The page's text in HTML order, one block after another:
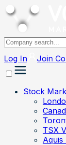
Log In Join
Stock
TSX
Aquis